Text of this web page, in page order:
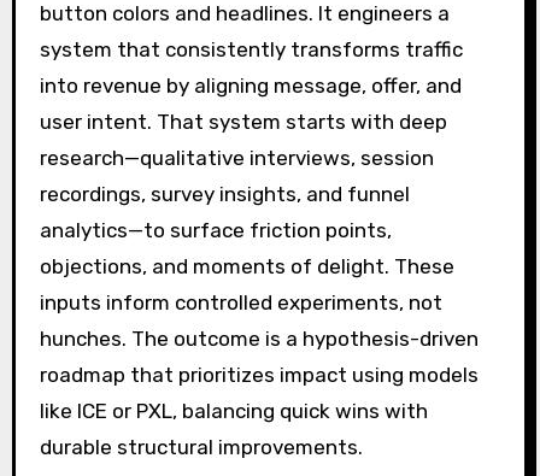
button colors and headlines. It engineers a
system that consistently transforms traffic
into revenue by aligning message, offer, and
user intent. That system starts with deep
research—qualitative interviews, session
recordings, survey insights, and funnel
analytics—to surface friction points,
objections, and moments of delight. These
inputs inform controlled experiments, not
hunches. The outcome is a hypothesis-driven
roadmap that prioritizes impact using models
like ICE or PXL, balancing quick wins with
durable structural improvements.